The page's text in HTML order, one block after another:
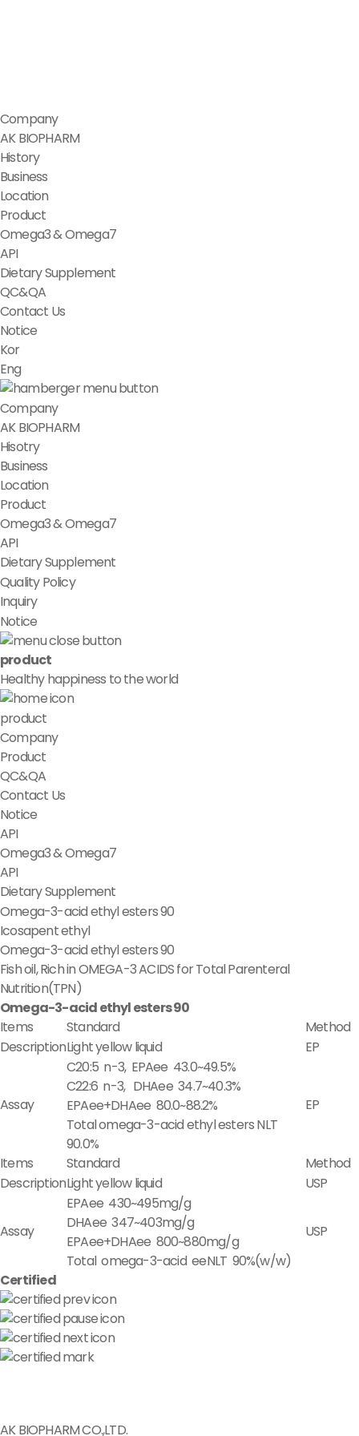
Company
AK BIOPHARM
History
Business
Location
Product
Omega3 & Omega7
API
Dietary Supplement
QC&QA
Contact Us
Notice
Kor
Eng
Company
AK BIOPHARM
Hisotry
Business
Location
Product
Omega3 & Omega7
API
Dietary Supplement
Quality Policy
Inquiry
Notice
product
Healthy happiness to the world
product
Company
Product
QC&QA
Contact Us
Notice
API
Omega3 & Omega7
API
Dietary Supplement
Omega-3-acid ethyl esters 90
Icosapent ethyl
Omega-3-acid ethyl esters 90
Fish oil, Rich in OMEGA-3 ACIDS for Total Parenteral
Nutrition(TPN)
Omega-3-acid ethyl esters 90
Items
Standard
Method
DescriptionLight yellow liquid EP
Assay
C20:5 n-3, EPAee 43.0~49.5%
C22:6 n-3, DHAee 34.7~40.3%
EPAee+DHAee 80.0~88.2%
Total omega-3-acid ethyl esters NLT
90.0%
EP
Items Standard
Method
DescriptionLight yellow liquid USP
Assay
EPAee 430~495mg/g
DHAee 347~403mg/g
EPAee+DHAee 800~880mg/g
Total omega-3-acid eeNLT 90%(w/w)
USP
Certified
AK BIOPHARM CO.,LTD.